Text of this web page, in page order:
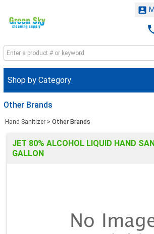

Shop by Category
Other Brands
Hand Sanitizer > Other Brands
JET 80% ALCOHOL LIQUID HAND
GALLON